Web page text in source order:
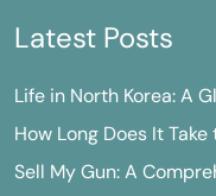
Latest Posts
Life in North Korea: A
How Long Does It
Sell My Gun: A